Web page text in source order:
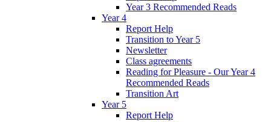
Year 3 Recommended Reads
Year 4
Report Help
Transition to Year 5
Newsletter
Class agreements
Reading for Pleasure - Our Year 4
Recommended Reads
Transition Art
Year 5
Report Help